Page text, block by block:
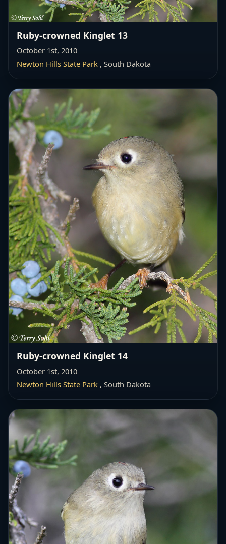
Ruby-crowned Kinglet 13
October 1st, 2010
Newton Hills State Park , South Dakota
Ruby-crowned Kinglet 14
October 1st, 2010
Newton Hills State Park , South Dakota